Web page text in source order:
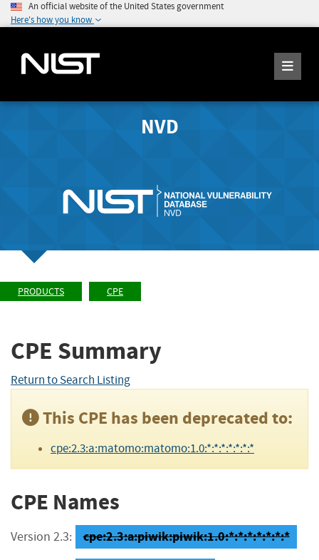
An official website of the United States government
Here's how you know
NVD
PRODUCTS CPE
CPE Summary
Return to Search Listing
This CPE has been deprecated to:
cpe:2.3:a:matomo:matomo:1.0:*:*:*:*:*:*:*
CPE Names
Version 2.3: cpe:2.3:a:piwik:piwik:1.0:*:*:*:*:*:*:*